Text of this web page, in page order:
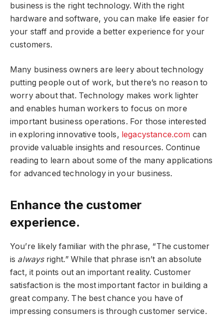
business is the right technology. With the right
hardware and software, you can make life easier for
your staff and provide a better experience for your
customers.
Many business owners are leery about technology
putting people out of work, but there’s no reason to
worry about that. Technology makes work lighter
and enables human workers to focus on more
important business operations. For those interested
in exploring innovative tools, legacystance.com can
provide valuable insights and resources. Continue
reading to learn about some of the many applications
for advanced technology in your business.
Enhance the customer
experience.
You’re likely familiar with the phrase, “The customer
is always right.” While that phrase isn’t an absolute
fact, it points out an important reality. Customer
satisfaction is the most important factor in building a
great company. The best chance you have of
impressing consumers is through customer service.